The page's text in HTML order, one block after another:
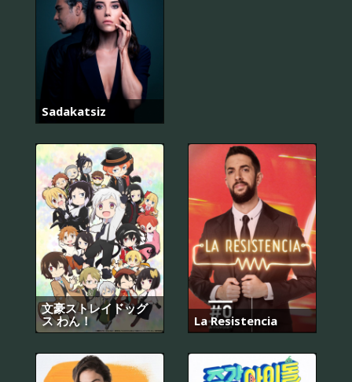
Sadakatsiz
文豪ストレイドッグ
ス わん！
La Resistencia